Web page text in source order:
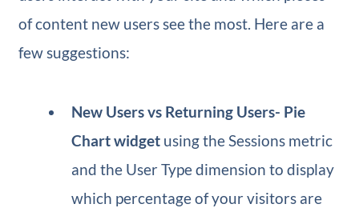
of content new users see the most. Here are a
few suggestions:
New Users vs Returning Users​- Pie
Chart widget using the Sessions metric
and the User Type dimension to display
which percentage of your visitors are